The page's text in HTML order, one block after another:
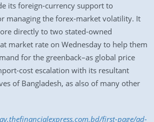
its foreign-currency support to
managing the forex-market volatility. It
directly to two stated-owned
market rate on Wednesday to help them
for the greenback–as global price
cost escalation with its resultant
of Bangladesh, as also of many other
first-page/ad-